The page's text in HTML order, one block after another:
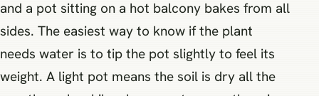
and a pot sitting on a hot balcony bakes from all
sides. The easiest way to know if the plant
needs water is to tip the pot slightly to feel its
weight. A light pot means the soil is dry all the